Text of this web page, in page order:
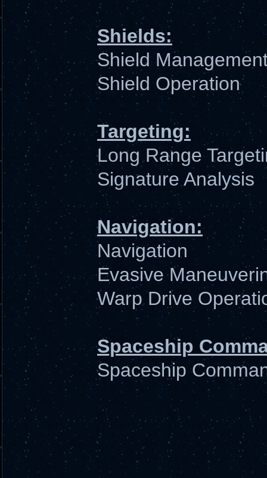
Shields:
Shield
Shield Operation
Targeting:
Long Range
Signature Analysis
Navigation:
Navigation
Evasive
Warp Drive
Spaceship
Spaceship